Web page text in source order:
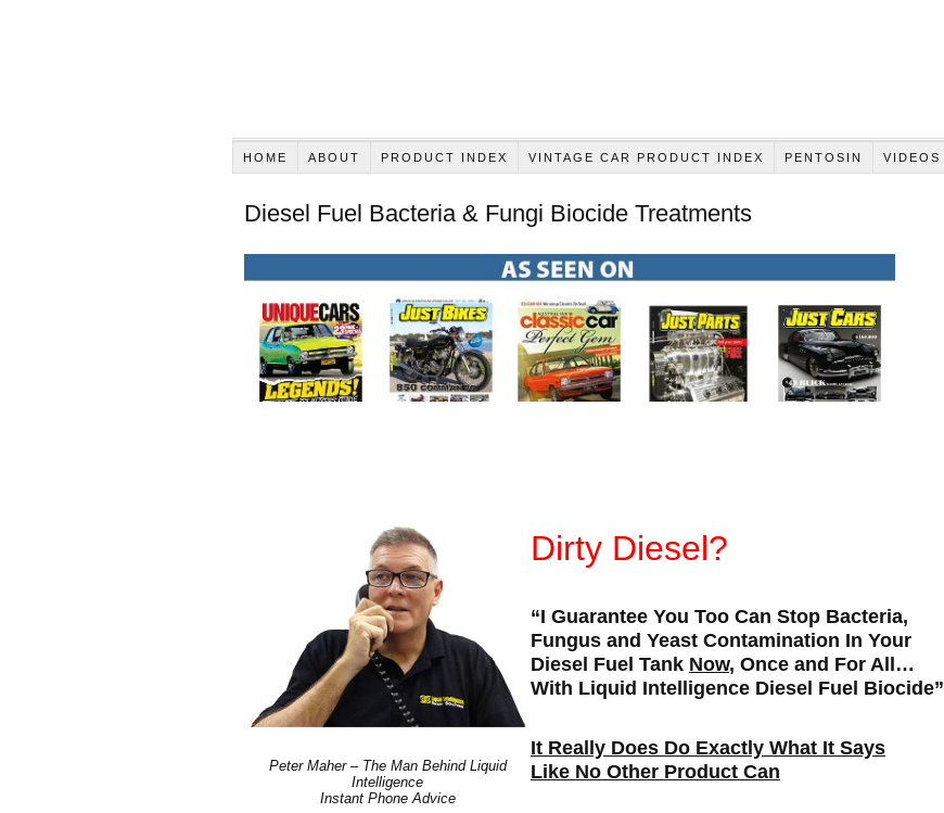
HOME ABOUT PRODUCT INDEX VINTAGE CAR PRODUCT INDEX PENTOSIN VIDEOS
Diesel Fuel Bacteria & Fungi Biocide Treatments
Peter Maher – The Man Behind Liquid
Intelligence
Instant Phone Advice
Dirty Diesel?
“I Guarantee You Too Can Stop Bacteria,
Fungus and Yeast Contamination In Your
Diesel Fuel Tank Now, Once and For All…
With Liquid Intelligence Diesel Fuel Biocide”
It Really Does Do Exactly What It Says
Like No Other Product Can